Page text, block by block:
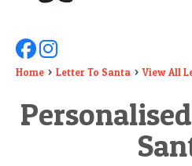
LETTER FROM SANTA
DEAR SANTA
ELF LETTERS
VIDEO
Follow Us On Facebook
Follow Us On Instagram
Home Letter To Santa View All